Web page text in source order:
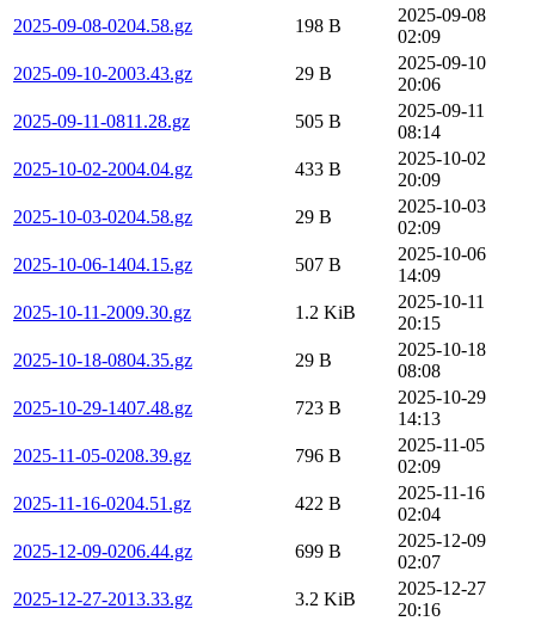
2025-09-08-0204.58.gz
198 B
2025-09-08
02:09
2025-09-10-2003.43.gz
29 B
2025-09-10
20:06
2025-09-11-0811.28.gz
505 B
2025-09-11
08:14
2025-10-02-2004.04.gz
433 B
2025-10-02
20:09
2025-10-03-0204.58.gz
29 B
2025-10-03
02:09
2025-10-06-1404.15.gz
507 B
2025-10-06
14:09
2025-10-11-2009.30.gz
1.2 KiB
2025-10-11
20:15
2025-10-18-0804.35.gz
29 B
2025-10-18
08:08
2025-10-29-1407.48.gz
723 B
2025-10-29
14:13
2025-11-05-0208.39.gz
796 B
2025-11-05
02:09
2025-11-16-0204.51.gz
422 B
2025-11-16
02:04
2025-12-09-0206.44.gz
699 B
2025-12-09
02:07
2025-12-27-2013.33.gz
3.2 KiB
2025-12-27
20:16